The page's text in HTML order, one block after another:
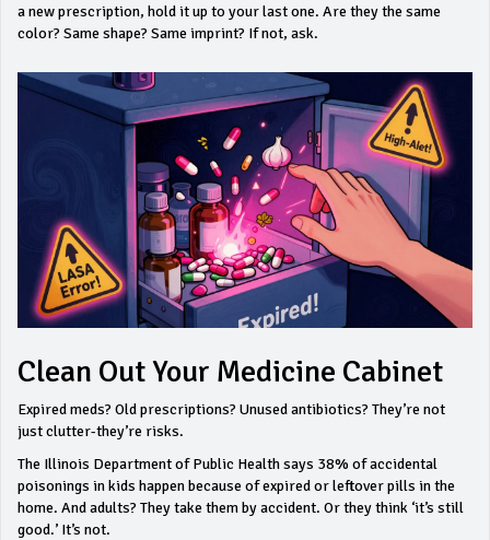
a new prescription, hold it up to your last one. Are they the same
color? Same shape? Same imprint? If not, ask.
Clean Out Your Medicine Cabinet
Expired meds? Old prescriptions? Unused antibiotics? They’re not
just clutter-they’re risks.
The Illinois Department of Public Health says 38% of accidental
poisonings in kids happen because of expired or leftover pills in the
home. And adults? They take them by accident. Or they think ‘it’s still
good.’ It’s not.